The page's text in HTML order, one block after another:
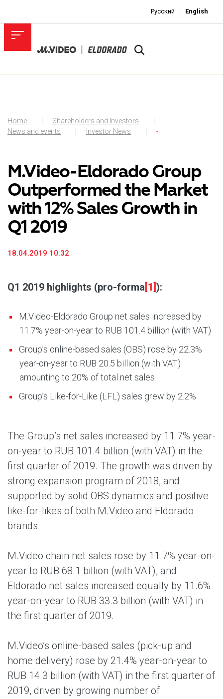
Русский English
Home
Shareholders and Investors
News and events
Investor News -
M.Video-Eldorado Group
Outperformed the Market
with 12% Sales Growth in
Q1 2019
18.04.2019 10:32
Q1 2019 highlights (pro-forma[1]):
M.Video-Eldorado Group net sales increased by
11.7% year-on-year to RUB 101.4 billion (with VAT)
Group’s online-based sales (OBS) rose by 22.3%
year-on-year to RUB 20.5 billion (with VAT)
amounting to 20% of total net sales
Group’s Like-for-Like (LFL) sales grew by 2.2%
The Group’s net sales increased by 11.7% year-
on-year to RUB 101.4 billion (with VAT) in the
first quarter of 2019. The growth was driven by
strong expansion program of 2018, and
supported by solid OBS dynamics and positive
like-for-likes of both M.Video and Eldorado
brands.
M.Video chain net sales rose by 11.7% year-on-
year to RUB 68.1 billion (with VAT), and
Eldorado net sales increased equally by 11.6%
year-on-year to RUB 33.3 billion (with VAT) in
the first quarter of 2019.
M.Video’s online-based sales (pick-up and
home delivery) rose by 21.4% year-on-year to
RUB 14.3 billion (with VAT) in the first quarter of
2019, driven by growing number of